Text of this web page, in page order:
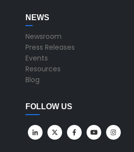
NEWS
Newsroom
Press Releases
Events
Resources
Blog
FOLLOW US